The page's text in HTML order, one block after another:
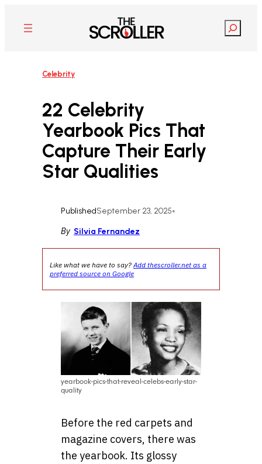
content
Search
Celebrity
22 Celebrity
Yearbook Pics That
Capture Their Early
Star Qualities
PublishedSeptember 23, 2025•
By Silvia Fernandez
Like what we have to say?Add thescroller.net as a
preferred source on Google
yearbook-pics-that-reveal-celebs-early-star-
quality
Before the red carpets and
magazine covers, there was
the yearbook. Its glossy